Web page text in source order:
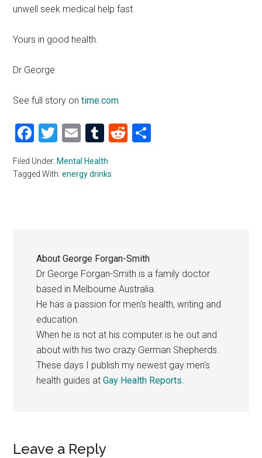
unwell seek medical help fast.
Yours in good health.
Dr George
See full story ontime.com
Facebook
Twitter
EmailTumblrReddit
Filed Under: Mental Health
Tagged With:energy drinks
AboutGeorge Forgan-Smith
Dr George Forgan-Smith is a family doctor
based in Melbourne Australia.
He has a passion for men's health, writing and
education.
When he is not at his computer is he out and
about with his two crazy German Shepherds.
These days I publish my newest gay men's
health guides atGay Health Reports.
Reader
Leave a Reply